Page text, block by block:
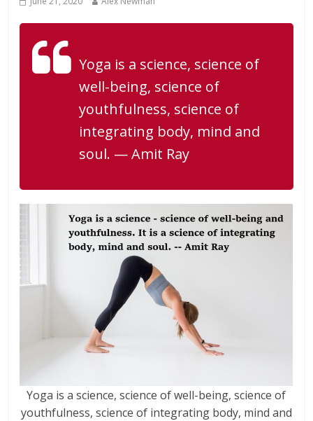
Yoga is a science, science of
well-being, science of
youthfulness, science of
integrating body, mind and
soul. — Amit Ray
Yoga is a science, science of well-being, science of
youthfulness, science of integrating body, mind and